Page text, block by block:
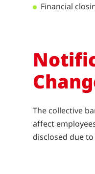
Financial
The collective
affect
disclosed due